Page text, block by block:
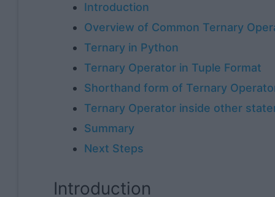
Introduction
Overview of Common Ternary
Ternary in Python
Ternary Operator in Tuple Format
Shorthand form of Ternary
Ternary Operator inside other
Summary
Next Steps
Introduction